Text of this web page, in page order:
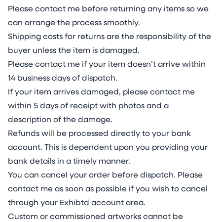
Please contact me before returning any items so we
can arrange the process smoothly.
Shipping costs for returns are the responsibility of the
buyer unless the item is damaged.
Please contact me if your item doesn’t arrive within
14 business days of dispatch.
If your item arrives damaged, please contact me
within 5 days of receipt with photos and a
description of the damage.
Refunds will be processed directly to your bank
account. This is dependent upon you providing your
bank details in a timely manner.
You can cancel your order before dispatch. Please
contact me as soon as possible if you wish to cancel
through your Exhibtd account area.
Custom or commissioned artworks cannot be